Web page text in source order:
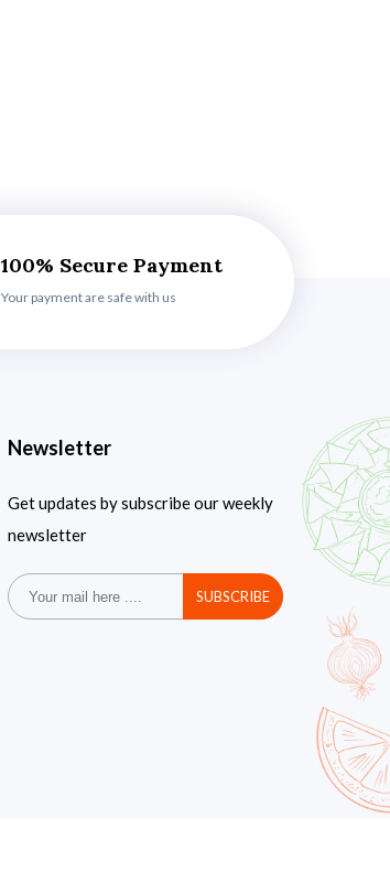
100% Secure Payment
Your payment are safe with us
Newsletter
Get updates by subscribe our weekly
newsletter
SUBSCRIBE